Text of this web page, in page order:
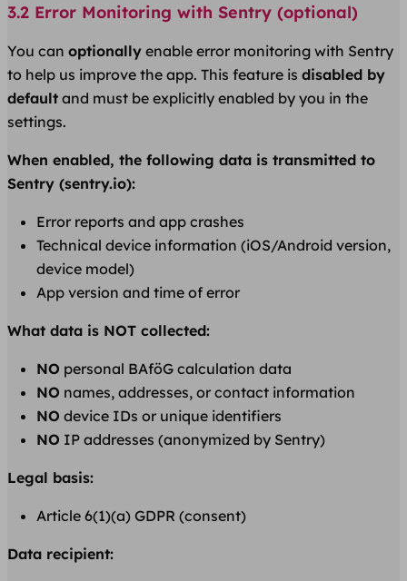
3.2 Error Monitoring with Sentry (optional)
You can optionally enable error monitoring with Sentry
to help us improve the app. This feature is disabled by
default and must be explicitly enabled by you in the
settings.
When enabled, the following data is transmitted to
Sentry (sentry.io):
Error reports and app crashes
Technical device information (iOS/Android version,
device model)
App version and time of error
What data is NOT collected:
NO personal BAföG calculation data
NO names, addresses, or contact information
NO device IDs or unique identifiers
NO IP addresses (anonymized by Sentry)
Legal basis:
Article 6(1)(a) GDPR (consent)
Data recipient: